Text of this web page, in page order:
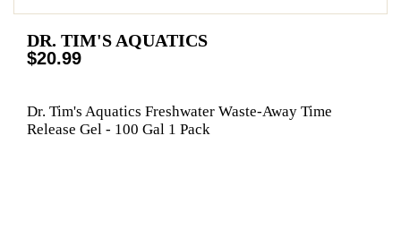
DR. TIM'S AQUATICS
$20.99
Dr. Tim's Aquatics Freshwater Waste-Away Time
Release Gel - 100 Gal 1 Pack